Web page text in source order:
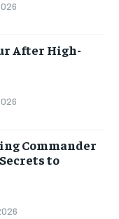
After High-
Commander
to